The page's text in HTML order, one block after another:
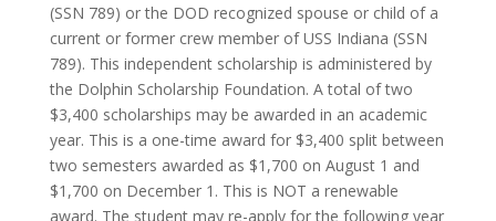
(SSN 789) or the DOD recognized spouse or child of a
current or former crew member of USS Indiana (SSN
789). This independent scholarship is administered by
the Dolphin Scholarship Foundation. A total of two
$3,400 scholarships may be awarded in an academic
year. This is a one-time award for $3,400 split between
two semesters awarded as $1,700 on August 1 and
$1,700 on December 1. This is NOT a renewable
award. The student may re-apply for the following year